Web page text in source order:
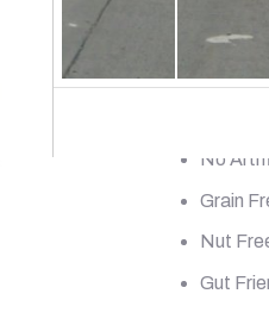
Made
Whole
No
Grain
Nut
Gut